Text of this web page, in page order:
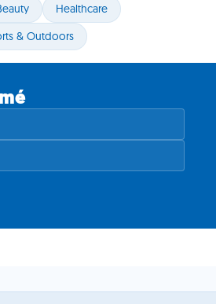
Healthcare
& Outdoors